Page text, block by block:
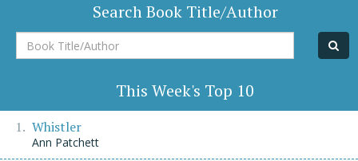
Search Book Title/Author
Book
Title/Author
This Week's Top 10
Whistler
Ann Patchett